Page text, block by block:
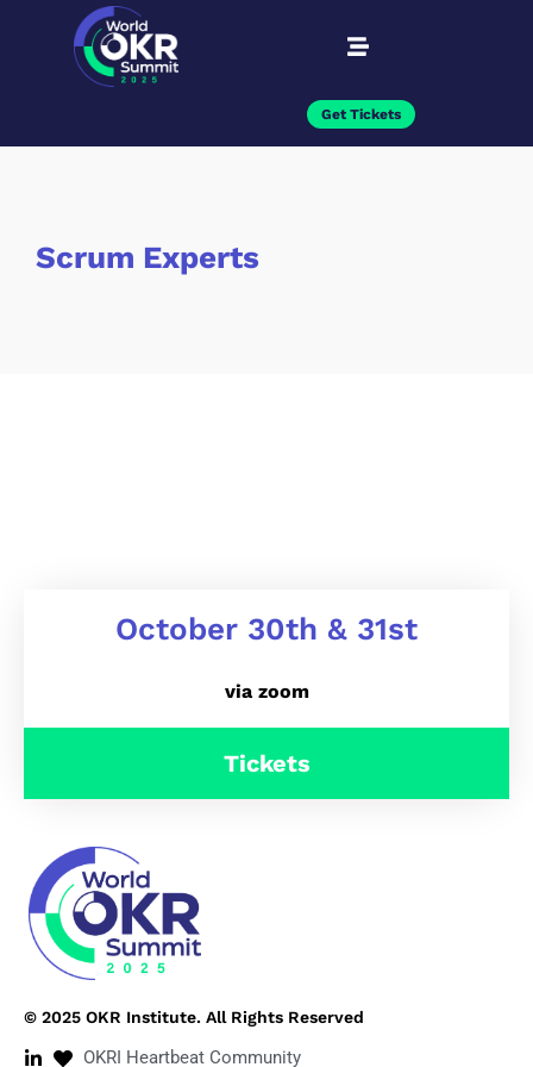
Get Tickets
Scrum Experts
© 2025 OKR Institute. All Rights Reserved
OKRI Heartbeat Community
October 30th & 31st
via zoom
Tickets